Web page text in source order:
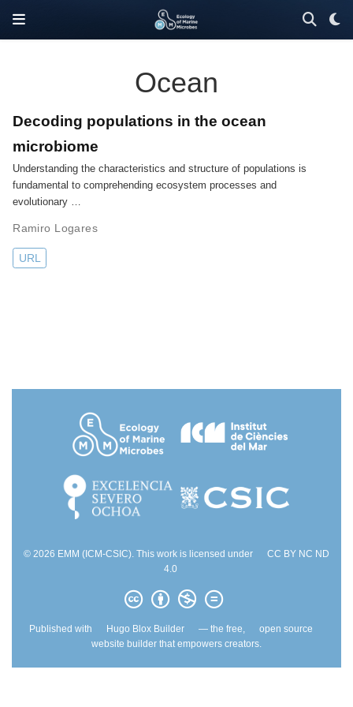
Ocean
Decoding populations in the ocean
microbiome
Understanding the characteristics and structure of populations is
fundamental to comprehending ecosystem processes and
evolutionary …
Ramiro Logares
URL
© 2026 EMM (ICM-CSIC). This work is licensed under
CC BY NC ND
4.0
Published with Hugo Blox Builder — the free,
open source
website builder that empowers creators.